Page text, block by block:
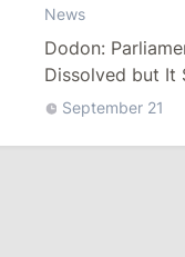
News
Dodon:
Dissolved but It
Discussed after
September 21